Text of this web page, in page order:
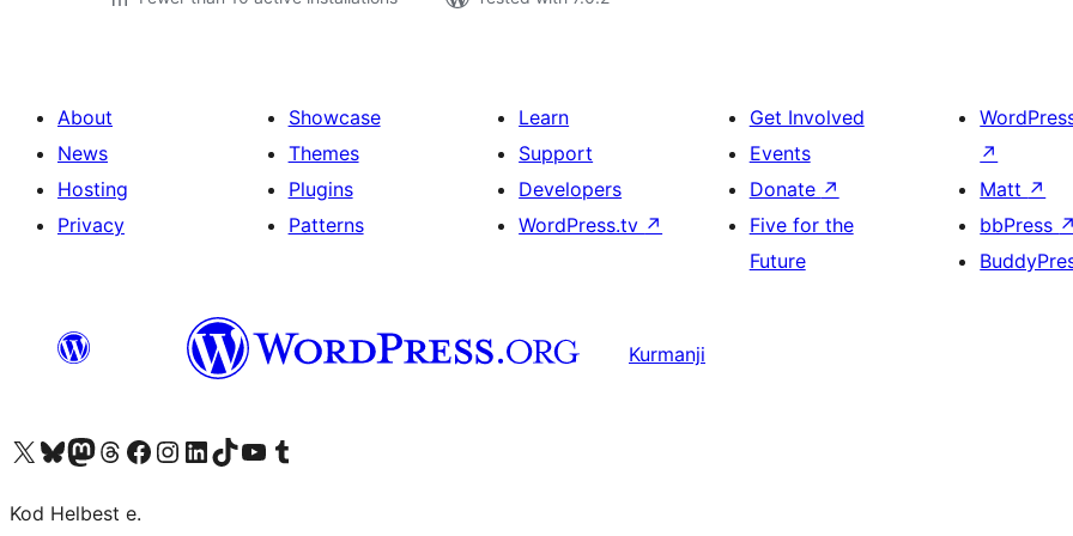
About
News
Hosting
Privacy
Showcase
Themes
Plugins
Patterns
Learn
Support
Developers
WordPress.tv ↗
Get Involved
Events
Donate ↗
Five for the
Future
↗
Matt ↗
bbPress ↗
Kurmanji
Visit our X (formerly Twitter) account
Visit our Bluesky account
Visit our Mastodon account
Visit our Threads account
Visit our Facebook page
Visit our Instagram account
Visit our LinkedIn account
Visit our TikTok account
Visit our YouTube channel
Visit our Tumblr account
Kod Helbest e.